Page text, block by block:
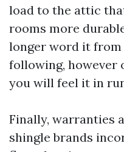
load to the attic
rooms more
longer word it
following, however
you will feel it in
Finally, warranties
shingle brands